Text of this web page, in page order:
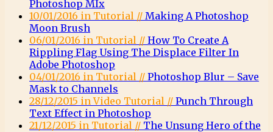
Photoshop MIx
10/01/2016 in Tutorial // Making A Photoshop
Moon Brush
06/01/2016 in Tutorial // How To Create A
Rippling Flag Using The Displace Filter In
Adobe Photoshop
04/01/2016 in Tutorial // Photoshop Blur – Save
Mask to Channels
28/12/2015 in Video Tutorial // Punch Through
Text Effect in Photoshop
21/12/2015 in Tutorial // The Unsung Hero of the